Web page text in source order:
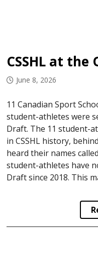
CSSHL at the
June 8, 2026
11 Canadian Sport
student-athletes were
Draft. The 11 student-
in CSSHL history,
heard their names
student-athletes have
Draft since 2018. This